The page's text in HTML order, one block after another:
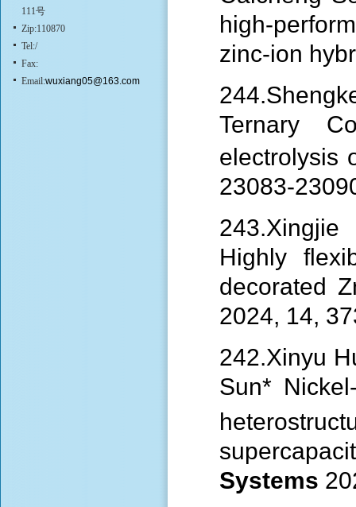
111号
Zip:110870
Tel:/
Fax:
Email:wuxiang05@163.com
high-
zinc-ion
244.
Ternary
electrolysis
23083-
Highly
decorated
2024, 14,
242.Xinyu
Sun*
Systems